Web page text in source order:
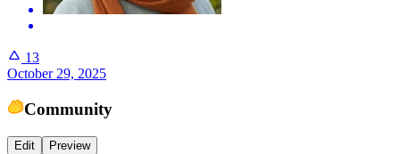
13
October 29, 2025
Community
Edit Preview